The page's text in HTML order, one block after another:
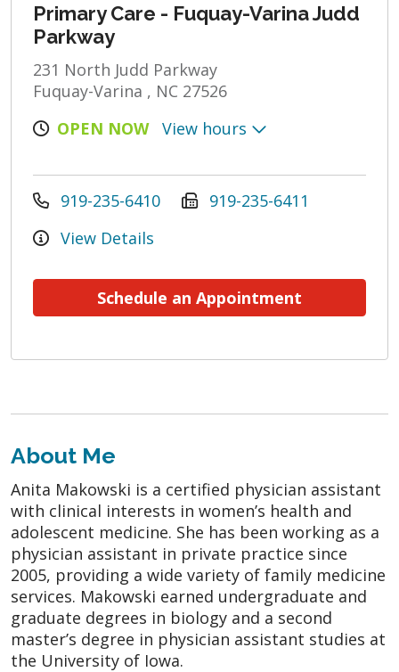
Primary Care - Fuquay-Varina Judd
Parkway
231 North Judd Parkway
Fuquay-Varina , NC 27526
OPEN NOW
View hours
919-235-6410
919-235-6411
View Details
Schedule an Appointment
About Me
Anita Makowski is a certified physician assistant
with clinical interests in women’s health and
adolescent medicine. She has been working as a
physician assistant in private practice since
2005, providing a wide variety of family medicine
services. Makowski earned undergraduate and
graduate degrees in biology and a second
master’s degree in physician assistant studies at
the University of Iowa.